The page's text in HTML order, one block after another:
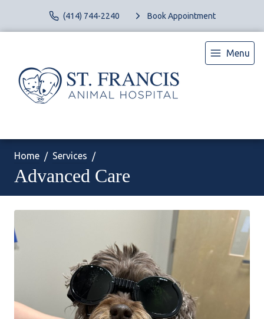
(414) 744-2240 Book Appointment
Menu
Home Services
Advanced Care